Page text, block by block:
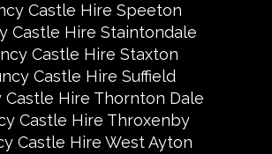
Castle Hire Speeton
Castle Hire Staintondale
Castle Hire Staxton
Castle Hire Suffield
Castle Hire Thornton Dale
Castle Hire Throxenby
Castle Hire West Ayton